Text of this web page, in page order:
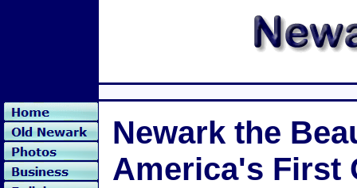
Newark the
America's First